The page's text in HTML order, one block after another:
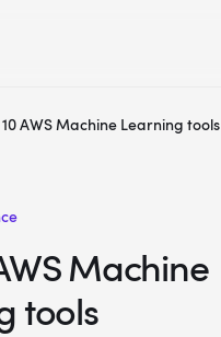
AWS Machine Learning tools
Machine
tools